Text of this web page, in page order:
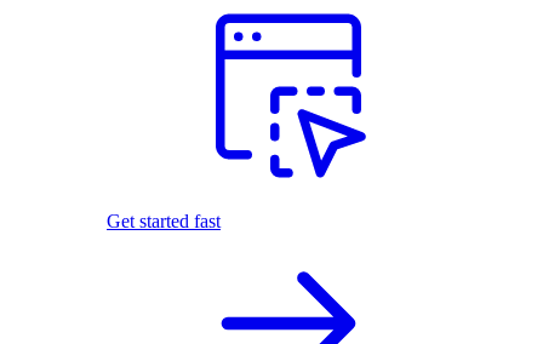
Get started fast